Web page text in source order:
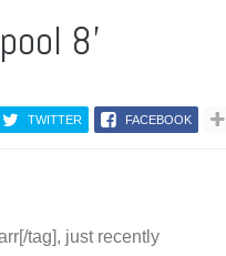
8’
TWITTER FACEBOOK
tag], just recently